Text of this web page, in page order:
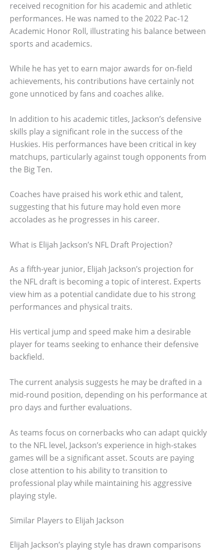
received recognition for his academic and athletic
performances. He was named to the 2022 Pac-12
Academic Honor Roll, illustrating his balance between
sports and academics.
While he has yet to earn major awards for on-field
achievements, his contributions have certainly not
gone unnoticed by fans and coaches alike.
In addition to his academic titles, Jackson’s defensive
skills play a significant role in the success of the
Huskies. His performances have been critical in key
matchups, particularly against tough opponents from
the Big Ten.
Coaches have praised his work ethic and talent,
suggesting that his future may hold even more
accolades as he progresses in his career.
What is Elijah Jackson’s NFL Draft Projection?
As a fifth-year junior, Elijah Jackson’s projection for
the NFL draft is becoming a topic of interest. Experts
view him as a potential candidate due to his strong
performances and physical traits.
His vertical jump and speed make him a desirable
player for teams seeking to enhance their defensive
backfield.
The current analysis suggests he may be drafted in a
mid-round position, depending on his performance at
pro days and further evaluations.
As teams focus on cornerbacks who can adapt quickly
to the NFL level, Jackson’s experience in high-stakes
games will be a significant asset. Scouts are paying
close attention to his ability to transition to
professional play while maintaining his aggressive
playing style.
Similar Players to Elijah Jackson
Elijah Jackson’s playing style has drawn comparisons